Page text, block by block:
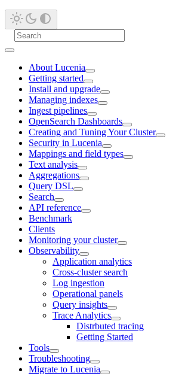
About Lucenia
Getting started
Install and upgrade
Managing indexes
Ingest pipelines
OpenSearch Dashboards
Creating and Tuning Your Cluster
Security in Lucenia
Mappings and field types
Text analysis
Aggregations
Query DSL
Search
API reference
Benchmark
Clients
Monitoring your cluster
Observability
Application analytics
Cross-cluster search
Log ingestion
Operational panels
Query insights
Trace Analytics
Distrbuted tracing
Getting Started
Tools
Troubleshooting
Migrate to Lucenia